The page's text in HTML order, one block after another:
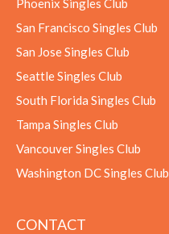
Phoenix Singles Club
San Francisco Singles Club
San Jose Singles Club
Seattle Singles Club
South Florida Singles Club
Tampa Singles Club
Vancouver Singles Club
Washington DC Singles Club
CONTACT